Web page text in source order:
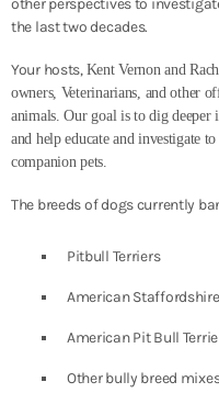
the last two decades.
Your hosts, Kent Vernon and
owners, Veterinarians, and other
animals. Our goal is to dig
and help educate and investigate
companion pets.
The breeds of dogs currently
Pitbull Terriers
American
American Pit Bull
Other bully breed